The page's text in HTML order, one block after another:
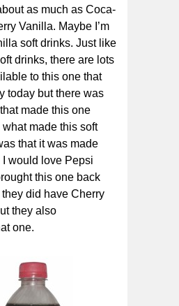
as much as Coca-
Vanilla. Maybe I’m
soft drinks. Just like
drinks, there are lots
to this one that
today but there was
made this one
made this soft
that it was made
would love Pepsi
this one back
did have Cherry
they also
one.